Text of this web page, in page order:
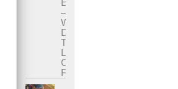
Ejaculation?
–
Where
Does
The
Liquid
Come
From?